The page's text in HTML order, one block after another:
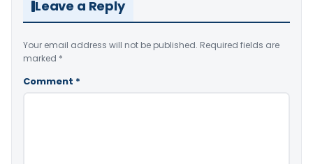
Leave a Reply
Your email address will not be published. Required fields are
marked *
Comment *